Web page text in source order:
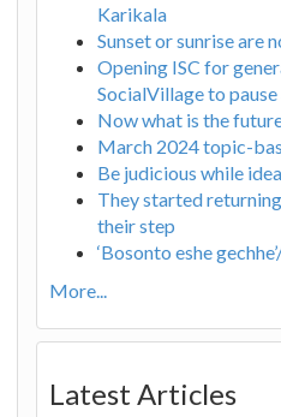
Karikala
Sunset or sunrise are
Opening ISC for
SocialVillage to
Now what is the
March 2024 topic-
Be judicious while
They started
their step
‘Bosonto eshe
More...
Latest Articles